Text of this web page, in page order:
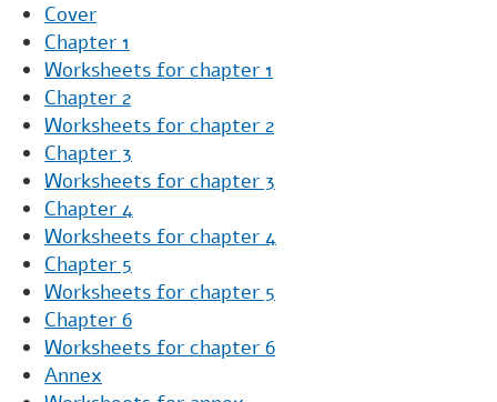
Cover
Chapter 1
Worksheets for chapter 1
Chapter 2
Worksheets for chapter 2
Chapter 3
Worksheets for chapter 3
Chapter 4
Worksheets for chapter 4
Chapter 5
Worksheets for chapter 5
Chapter 6
Worksheets for chapter 6
Annex